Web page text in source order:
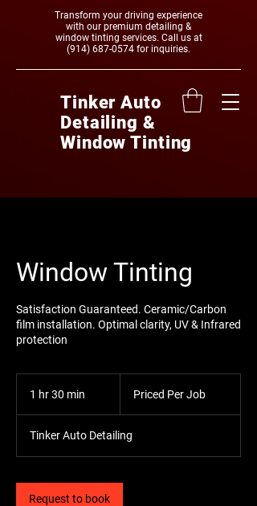
Transform your driving experience
with our premium detailing &
window tinting services. Call us at
(914) 687-0574 ‬ for inquiries.
Tinker Auto
Detailing &
Window Tinting
Window Tinting
Satisfaction Guaranteed. Ceramic/Carbon
film installation. Optimal clarity, UV & Infrared
protection
1 hr 30 min
0
m
n
Priced Per Job
Tinker Auto Detailing
Request to book